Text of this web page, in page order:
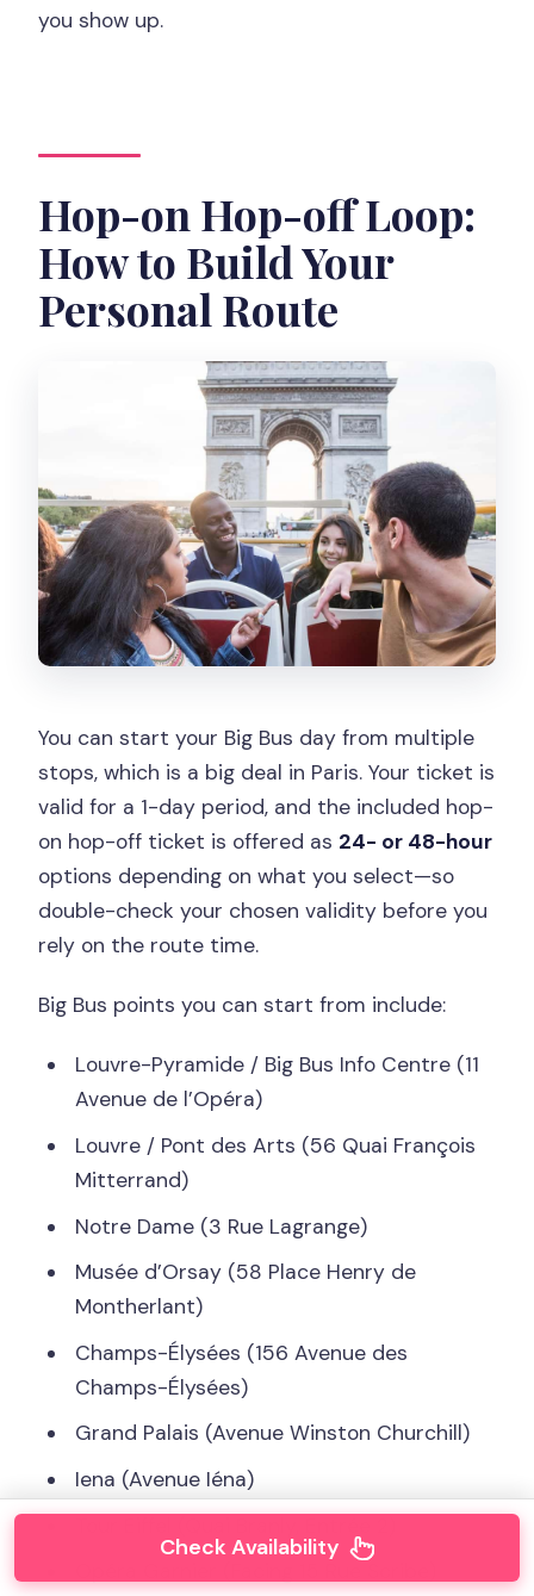
you show up.
Hop-on Hop-off Loop:
How to Build Your
Personal Route
You can start your Big Bus day from multiple
stops, which is a big deal in Paris. Your ticket is
valid for a 1-day period, and the included hop-
on hop-off ticket is offered as 24- or 48-hour
options depending on what you select—so
double-check your chosen validity before you
rely on the route time.
Big Bus points you can start from include:
Louvre-Pyramide / Big Bus Info Centre (11
Avenue de l’Opéra)
Louvre / Pont des Arts (56 Quai François
Mitterrand)
Notre Dame (3 Rue Lagrange)
Musée d’Orsay (58 Place Henry de
Montherlant)
Champs-Élysées (156 Avenue des
Champs-Élysées)
Grand Palais (Avenue Winston Churchill)
Iena (Avenue Iéna)
Check Availability